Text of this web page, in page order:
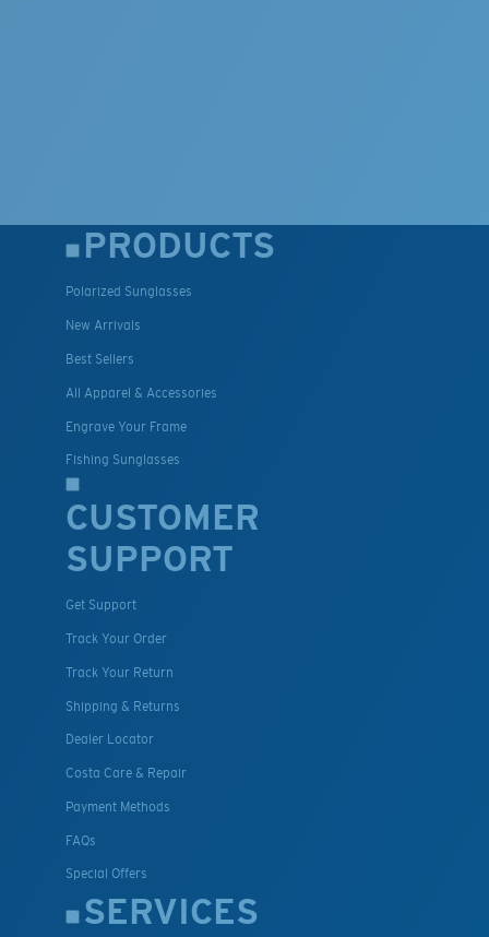
PRODUCTS
Polarized Sunglasses
New Arrivals
Best Sellers
All Apparel & Accessories
Engrave Your Frame
Fishing Sunglasses
CUSTOMER
SUPPORT
Get Support
Track Your Order
Track Your Return
Shipping & Returns
Dealer Locator
Costa Care & Repair
Payment Methods
FAQs
Special Offers
SERVICES